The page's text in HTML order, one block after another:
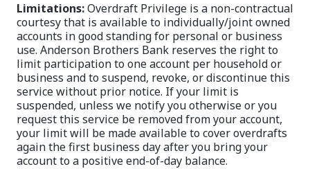
Limitations:Overdraft Privilege is a non-contractual
courtesy that is available to individually/joint owned
accounts in good standing for personal or business
use. Anderson Brothers Bank reserves the right to
limit participation to one account per household or
business and to suspend, revoke, or discontinue this
service without prior notice. If your limit is
suspended, unless we notify you otherwise or you
request this service be removed from your account,
your limit will be made available to cover overdrafts
again the first business day after you bring your
account to a positive end-of-day balance.